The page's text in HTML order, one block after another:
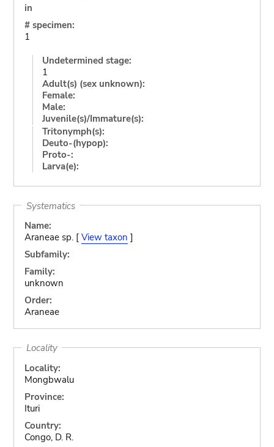
in
# specimen:
1
Undetermined stage:
1
Adult(s) (sex unknown):
Female:
Male:
Juvenile(s)/Immature(s):
Tritonymph(s):
Deuto-(hypop):
Proto-:
Larva(e):
Systematics
Name:
Araneae sp. [ View taxon ]
Subfamily:
Family:
unknown
Order:
Araneae
Locality
Locality:
Mongbwalu
Province:
Ituri
Country:
Congo, D. R.